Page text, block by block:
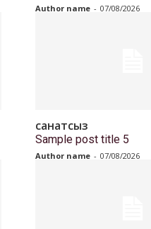
Author name - 07/08/2026
санатсыз
Sample post title 5
Author name - 07/08/2026